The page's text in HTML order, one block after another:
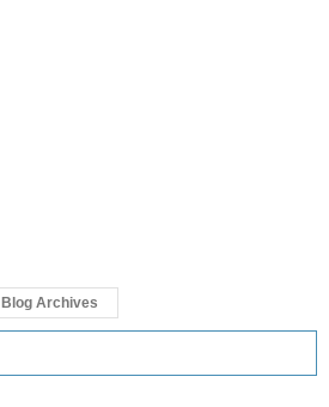
Blog Archives